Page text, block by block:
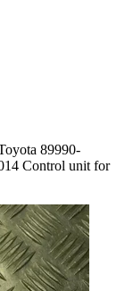
89990-
Control unit for